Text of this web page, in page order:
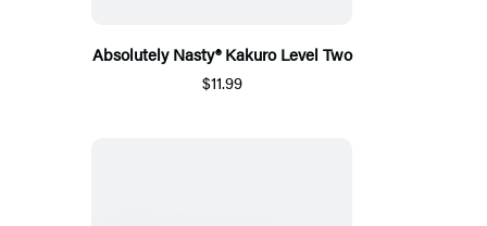
Absolutely Nasty® Kakuro Level Two
$11.99